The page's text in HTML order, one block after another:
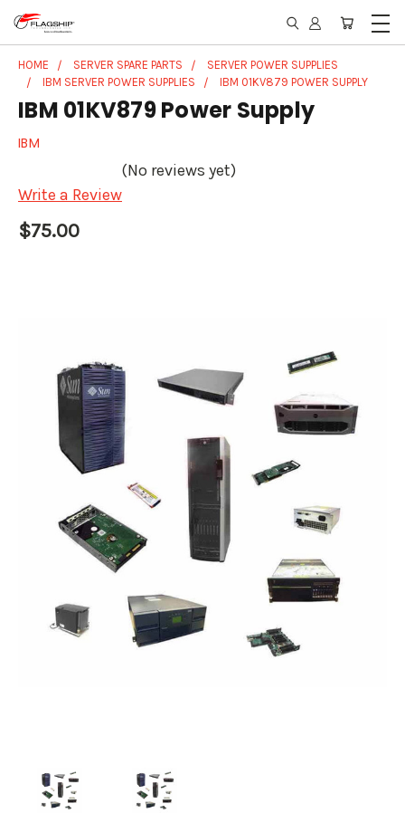
HOME SERVER SPARE PARTS
SERVER POWER SUPPLIES
IBM SERVER POWER SUPPLIES
IBM 01KV879 POWER SUPPLY
IBM 01KV879 Power Supply
IBM
(No reviews yet)
Write a Review
$75.00